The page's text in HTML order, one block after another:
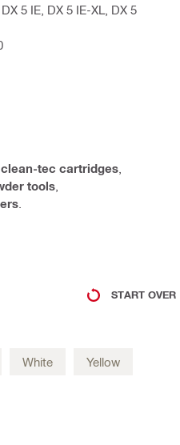
5 IE, DX 5 IE-XL, DX 5
clean-tec cartridges
tools
START OVER
White Yellow